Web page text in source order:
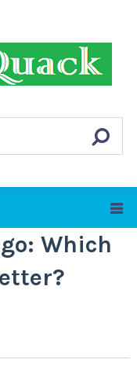
Which